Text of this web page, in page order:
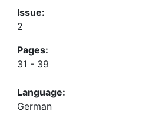
Issue:
2
Pages:
31 - 39
Language:
German